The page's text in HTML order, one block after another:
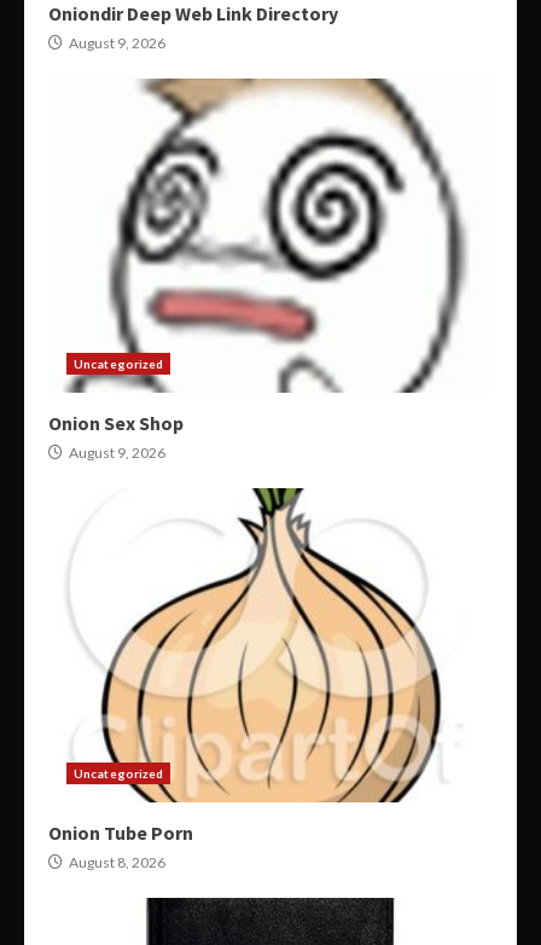
Oniondir Deep Web Link Directory
August 9, 2026
Uncategorized
Onion Sex Shop
August 9, 2026
Uncategorized
Onion Tube Porn
August 8, 2026